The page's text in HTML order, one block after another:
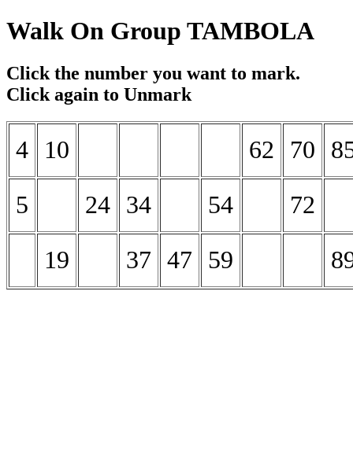
Walk On Group TAMBOLA
Click the number you want to mark.
Click again to Unmark
4 10 62 70
5
24 34 54
72
19
37 47 59